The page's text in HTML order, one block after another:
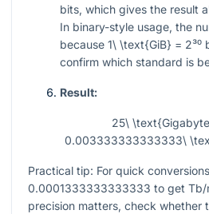
bits, which gives the result
In binary-style usage, the
because 1\ \text{GiB} = 2³⁰
confirm which standard is
Result:
25\
0.003333333333333\
Practical tip: For quick
0.0001333333333333 to get Tb/
precision matters, check whether